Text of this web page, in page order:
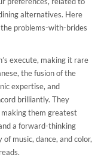
alternatives. Here
problems-with-brides
execute, making it rare
the fusion of the
expertise, and
brilliantly. They
making them greatest
a forward-thinking
music, dance, and color,